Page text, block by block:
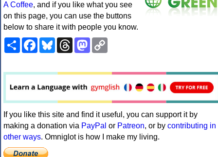
A Coffee, and if you like what you see
on this page, you can use the buttons
below to share it with people you know.
ShareFacebookBlueskyThreadsMastodon
If you like this site and find it useful, you can support it by
making a donation via PayPal or Patreon, or by contributing in
other ways. Omniglot is how I make my living.